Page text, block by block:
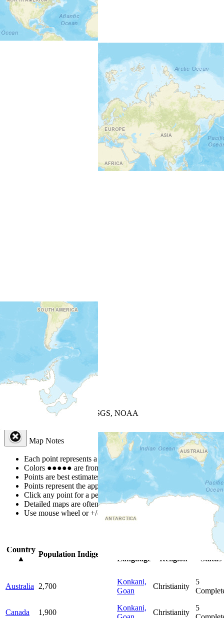
| Powered by
USGS, NOAA
Map Notes
Each point represents a people group in a country.
Colors ●●●●● are from the Joshua Project Progress Scale
Points are best estimates, but should not be taken as exact.
Points represent the approximate center of a larger area.
Click any point for a people group profile.
Detailed maps are often found on specific people profiles.
Use mouse wheel or +/- buttons to zoom the map.
Country
▲
Population Indigenous
Language
Religion
Bible
Status
Australia 2,700
Konkani,
Goan
Christianity
5
Canada 1,900
Konkani,
Christianity
5